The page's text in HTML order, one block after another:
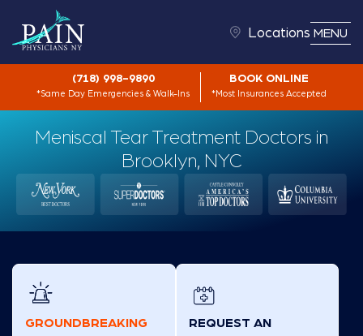
Locations MENU
(718) 998-9890
*Same Day Emergencies & Walk-Ins
BOOK ONLINE
*Most Insurances Accepted
Meniscal Tear Treatment Doctors in
Brooklyn, NYC
GROUNDBREAKING
REQUEST AN